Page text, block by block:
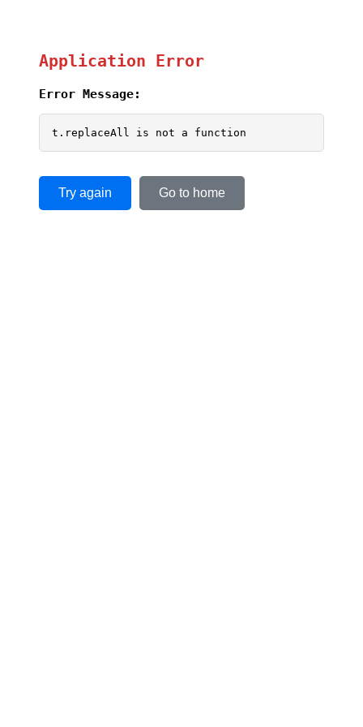
Application Error
Error Message:
t.replaceAll is not a function
Try again Go to home